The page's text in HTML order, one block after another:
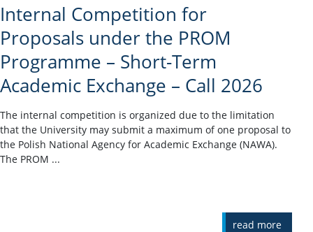
Internal Competition for
Proposals under the PROM
Programme – Short-Term
Academic Exchange – Call 2026
The internal competition is organized due to the limitation
that the University may submit a maximum of one proposal to
the Polish National Agency for Academic Exchange (NAWA).
The PROM ...
read more